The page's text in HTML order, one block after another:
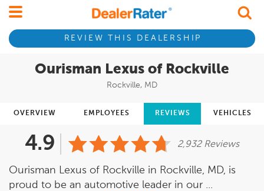
REVIEW THIS DEALERSHIP
Ourisman Lexus of Rockville
Rockville, MD
OVERVIEW EMPLOYEES REVIEWS VEHICLES
4.9 2,932 Reviews
Ourisman Lexus of Rockville in Rockville, MD, is
proud to be an automotive leader in our ...